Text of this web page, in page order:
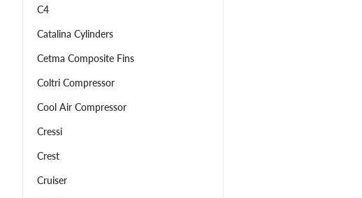
C4
Catalina Cylinders
Cetma Composite Fins
Coltri Compressor
Cool Air Compressor
Cressi
Crest
Cruiser